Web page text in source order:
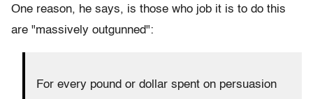
One reason, he says, is those who job it is to do this
are "massively outgunned":
For every pound or dollar spent on persuasion